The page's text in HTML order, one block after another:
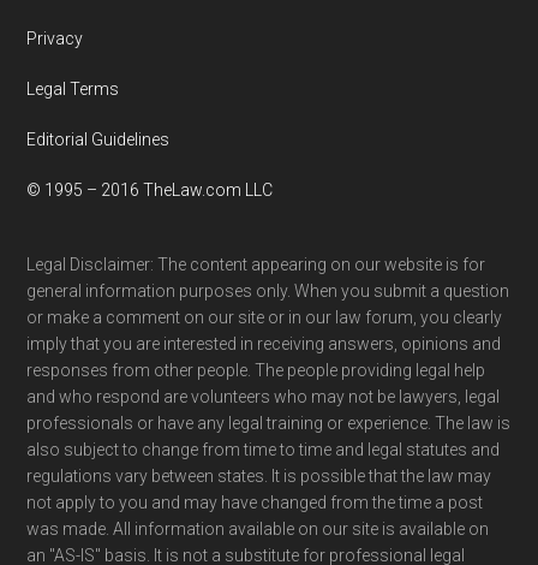
Privacy
Legal Terms
Editorial Guidelines
© 1995 – 2016 TheLaw.com LLC
Legal Disclaimer: The content appearing on our website is for
general information purposes only. When you submit a question
or make a comment on our site or in our law forum, you clearly
imply that you are interested in receiving answers, opinions and
responses from other people. The people providing legal help
and who respond are volunteers who may not be lawyers, legal
professionals or have any legal training or experience. The law is
also subject to change from time to time and legal statutes and
regulations vary between states. It is possible that the law may
not apply to you and may have changed from the time a post
was made. All information available on our site is available on
an "AS-IS" basis. It is not a substitute for professional legal